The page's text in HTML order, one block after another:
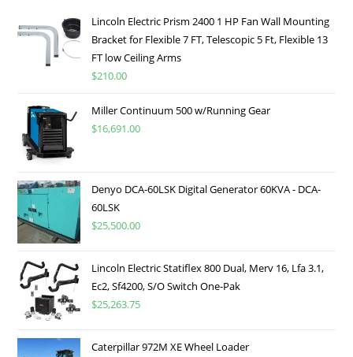
Lincoln Electric Prism 2400 1 HP Fan Wall Mounting
Bracket for Flexible 7 FT, Telescopic 5 Ft, Flexible 13
FT low Ceiling Arms
$210.00
Miller Continuum 500 w/Running Gear
$16,691.00
Denyo DCA-60LSK Digital Generator 60KVA - DCA-
60LSK
$25,500.00
Lincoln Electric Statiflex 800 Dual, Merv 16, Lfa 3.1,
Ec2, Sf4200, S/O Switch One-Pak
$25,263.75
Caterpillar 972M XE Wheel Loader